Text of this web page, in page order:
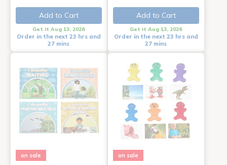
Add to Cart
Get it Aug 13, 2026
Order in the next 23 hrs and
27 mins
Add to Cart
Get it Aug 13, 2026
Order in the next 23 hrs and
27 mins
on sale on sale